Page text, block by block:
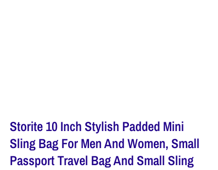
Storite 10 Inch Stylish Padded Mini
Sling Bag For Men And Women, Small
Passport Travel Bag And Small Sling